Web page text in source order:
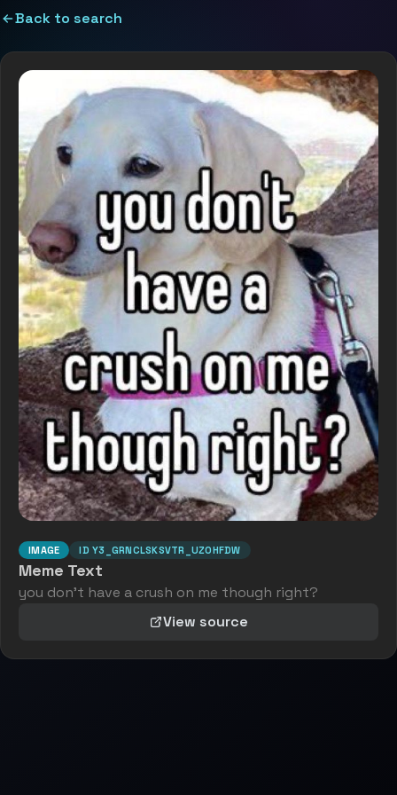
Back to search
IMAGE ID Y3_GRNCLSKSVTR_UZ0HFDW
Meme Text
you don't have a crush on me though right?
View source